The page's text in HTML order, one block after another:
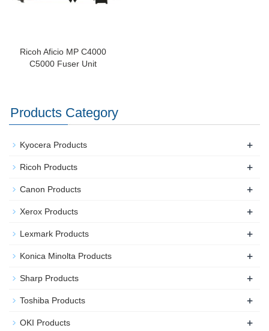
Ricoh Aficio MP C4000
C5000 Fuser Unit
Products Category
Kyocera Products +
Ricoh Products +
Canon Products +
Xerox Products +
Lexmark Products +
Konica Minolta Products +
Sharp Products +
Toshiba Products +
OKI Products +